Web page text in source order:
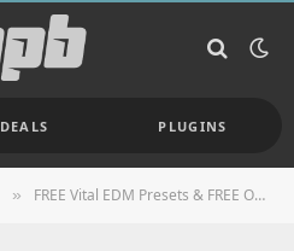
DEALS PLUGINS
» FREE Vital EDM Presets & FREE Orchestral Mega Pack